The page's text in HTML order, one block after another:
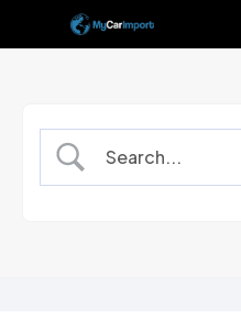
to